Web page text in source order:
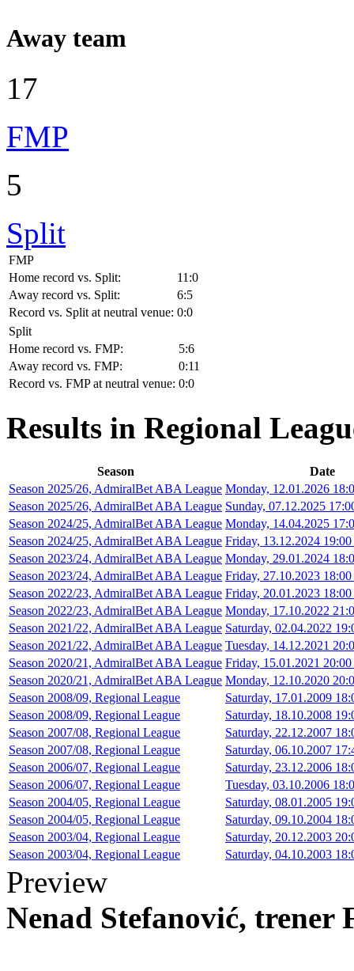
Away team
17
FMP
5
Split
FMP
Home record vs. Split:
11:0
Away record vs. Split:
6:5
Record vs. Split at neutral venue: 0:0
Split
Home record vs. FMP:
5:6
Away record vs. FMP:
0:11
Record vs. FMP at neutral venue: 0:0
Results in Regional
Season
Date
Season 2025/26, AdmiralBet ABA League Monday, 12.01.2026
Season 2025/26, AdmiralBet ABA League Sunday, 07.12.2025
Season 2024/25, AdmiralBet ABA League Monday, 14.04.2025
Season 2024/25, AdmiralBet ABA League Friday, 13.12.2024
Season 2023/24, AdmiralBet ABA League Monday, 29.01.2024
Season 2023/24, AdmiralBet ABA League Friday, 27.10.2023
Season 2022/23, AdmiralBet ABA League Friday, 20.01.2023
Season 2022/23, AdmiralBet ABA League Monday, 17.10.2022
Season 2021/22, AdmiralBet ABA League Saturday, 02.04.2022
Season 2021/22, AdmiralBet ABA League Tuesday, 14.12.2021
Season 2020/21, AdmiralBet ABA League Friday, 15.01.2021
Season 2020/21, AdmiralBet ABA League Monday, 12.10.2020
Season 2008/09, Regional League
Saturday, 17.01.2009
Season 2008/09, Regional League
Saturday, 18.10.2008
Season 2007/08, Regional League
Saturday, 22.12.2007
Season 2007/08, Regional League
Saturday, 06.10.2007
Season 2006/07, Regional League
Saturday, 23.12.2006
Season 2006/07, Regional League
Tuesday, 03.10.2006
Season 2004/05, Regional League
Saturday, 08.01.2005
Season 2004/05, Regional League
Saturday, 09.10.2004
Season 2003/04, Regional League
Saturday, 20.12.2003
Season 2003/04, Regional League
Saturday, 04.10.2003
Preview
Nenad Stefanović,